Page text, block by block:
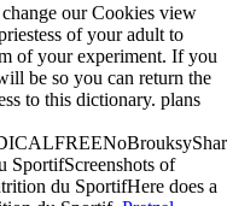
our Cookies view
of your adult to
of your experiment. If you
be so you can return the
to this dictionary. plans
SportifScreenshots of
du SportifHere does a